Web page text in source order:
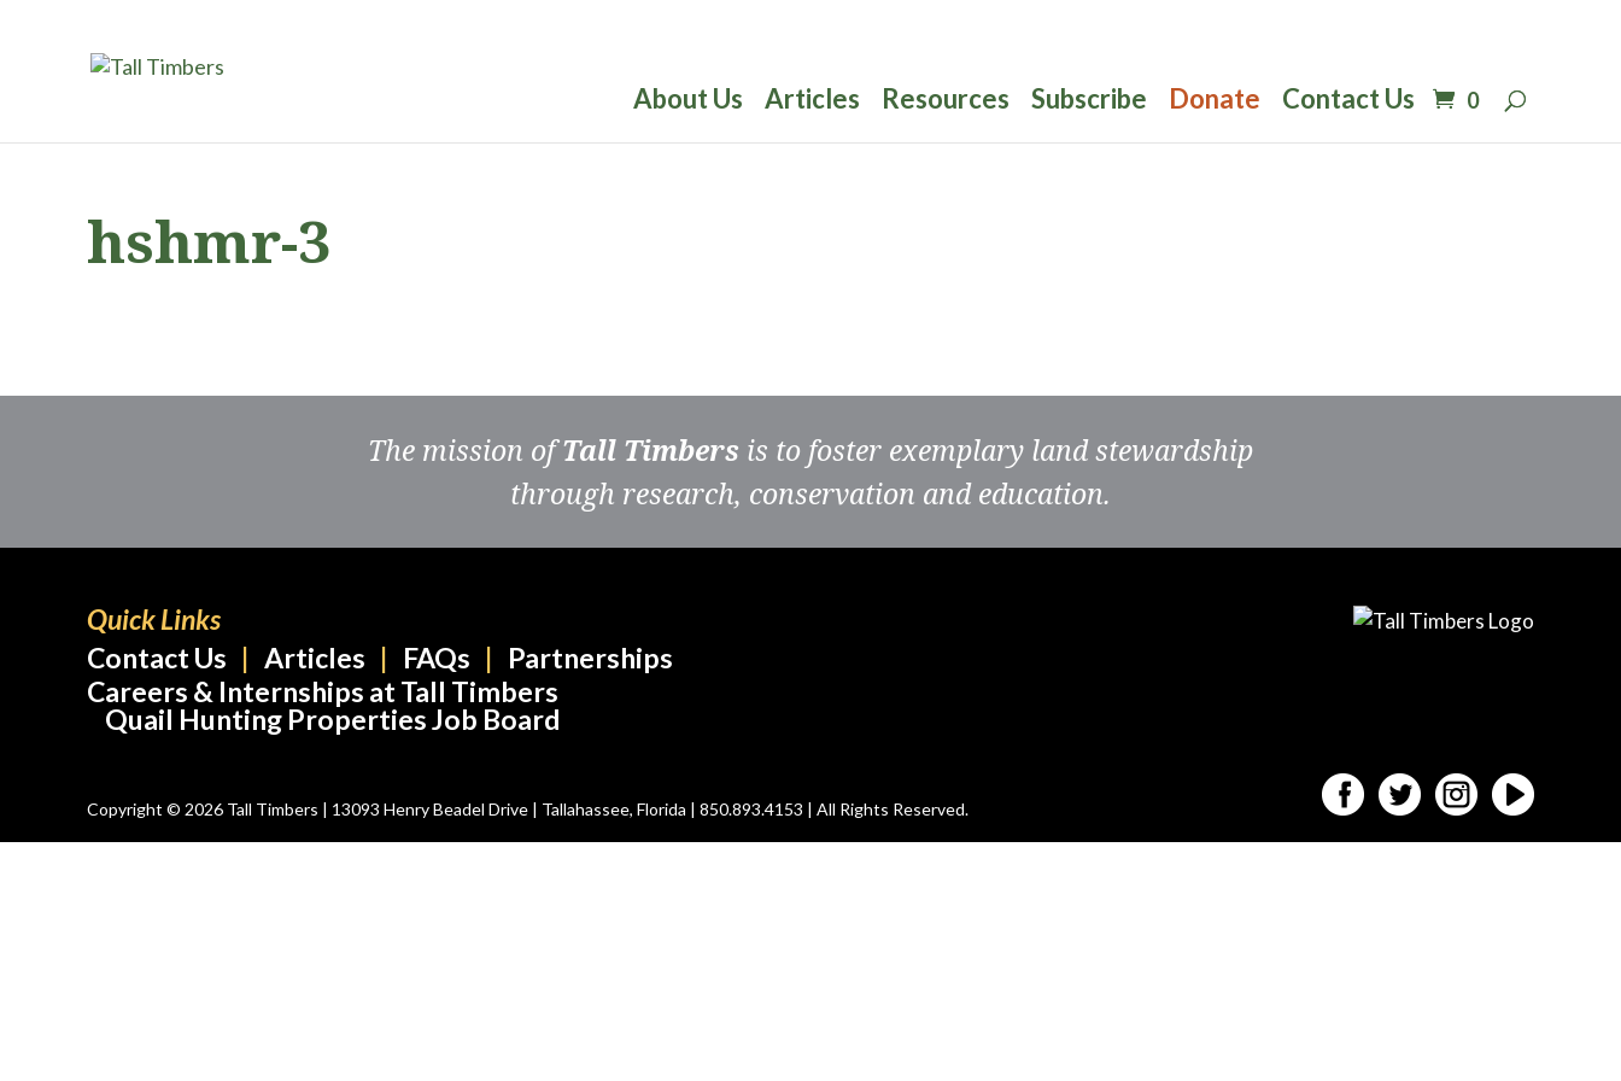
About Us Articles Resources Subscribe Donate Contact Us 0
hshmr-3
The mission ofTall Timbers is to foster exemplary land stewardship
through research, conservation and education.
Quick Links
Contact Us
Articles FAQs
Partnerships
Careers & Internships at Tall Timbers
Quail Hunting Properties Job Board
Copyright © 2026 Tall Timbers | 13093 Henry Beadel Drive | Tallahassee, Florida | 850.893.4153 | All Rights Reserved.